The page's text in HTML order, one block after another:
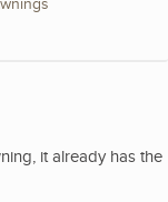
it already has the